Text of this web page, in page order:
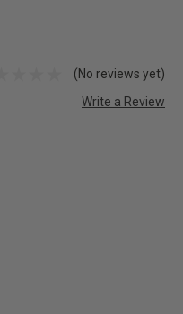
(No reviews yet)
Write a Review